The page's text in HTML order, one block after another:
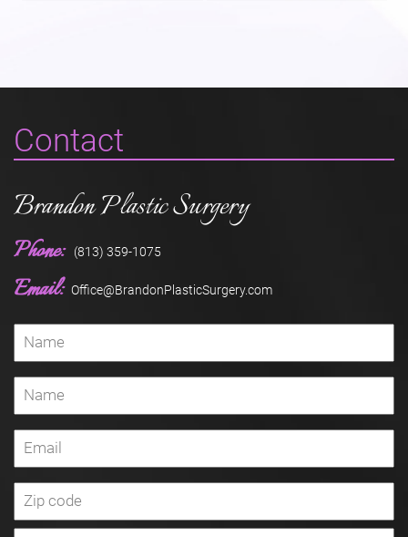
Contact
Brandon Plastic Surgery
Phone: (813) 359-1075
Email: Office@BrandonPlasticSurgery.com